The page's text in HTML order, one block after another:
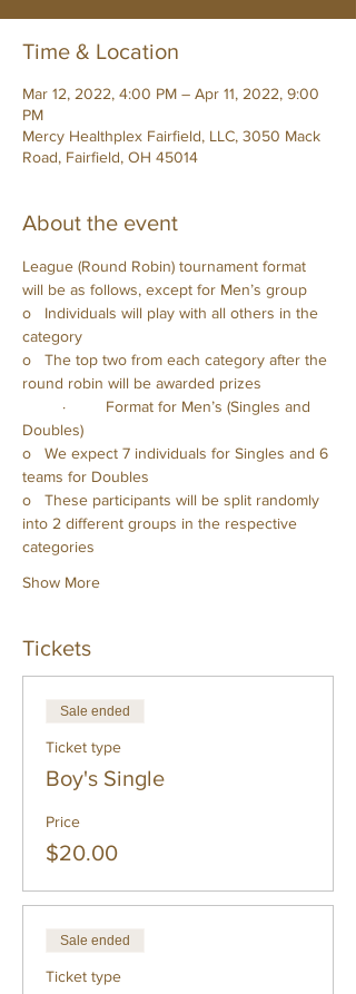
Time & Location
Mar 12, 2022, 4:00 PM – Apr 11, 2022, 9:00
PM
Mercy Healthplex Fairfield, LLC, 3050 Mack
Road, Fairfield, OH 45014
About the event
League (Round Robin) tournament format
will be as follows, except for Men’s group
o   Individuals will play with all others in the
category
o   The top two from each category after the
round robin will be awarded prizes
·         Format for Men’s (Singles and
Doubles)
o   We expect 7 individuals for Singles and 6
teams for Doubles
o   These participants will be split randomly
into 2 different groups in the respective
categories
Show More
Tickets
Sale ended
Ticket type
Boy's Single
Price
$20.00
Sale ended
Ticket type